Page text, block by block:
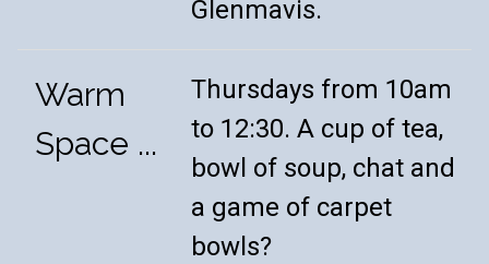
Glenmavis.
Warm
Space ...
Thursdays from 10am
to 12:30. A cup of tea,
bowl of soup, chat and
a game of carpet
bowls?